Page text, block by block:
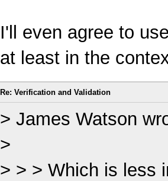
I'll even agree to
at least in the
Re: Verification and Validation
> James Watson
>
> > > Which is less